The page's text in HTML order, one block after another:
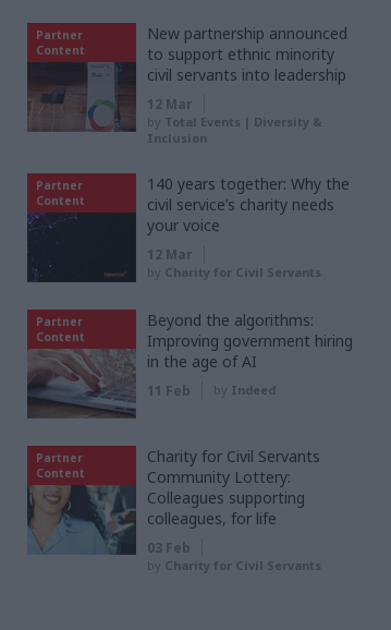
Partner
Content
New partnership announced
to support ethnic minority
civil servants into leadership
12 Mar
by Total Events | Diversity &
Inclusion
Partner
Content
140 years together: Why the
civil service’s charity needs
your voice
12 Mar
by Charity for Civil Servants
Partner
Content
Beyond the algorithms:
Improving government hiring
in the age of AI
11 Feb by Indeed
Partner
Content
Charity for Civil Servants
Community Lottery:
Colleagues supporting
colleagues, for life
03 Feb
by Charity for Civil Servants